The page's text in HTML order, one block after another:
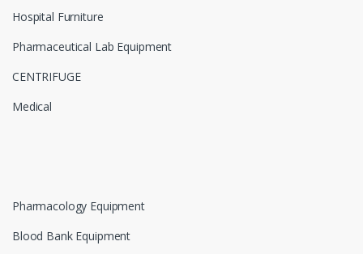
Hospital Furniture
Pharmaceutical Lab Equipment
CENTRIFUGE
Medical
Pharmacology Equipment
Blood Bank Equipment